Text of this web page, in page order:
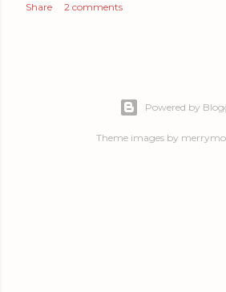
Share 2 comments
Powered by
Theme images by